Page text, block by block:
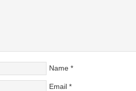
Name *
Email *